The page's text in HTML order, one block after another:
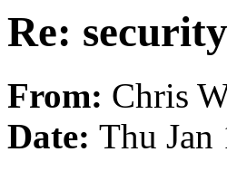
Re:
From: Chris
Date: Thu Jan